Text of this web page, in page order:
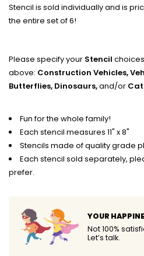
Stencil is sold individually and is
the entire set of 6!
Please specify your Stencil
above: Construction Vehicles,
Butterflies, Dinosaurs,and/or
Fun for the whole family!
Each stencil measures 11" x 8"
Stencils made of quality grade
Each stencil sold separately,
prefer.
YOUR
Not 100%
Let’s talk.